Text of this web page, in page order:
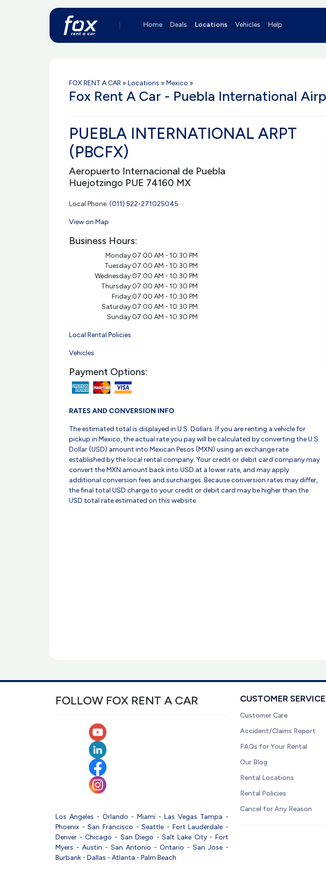
Home Deals Locations Vehicles Help
FOX RENT A CAR » Locations » Mexico »
Fox Rent A Car - Puebla International
PUEBLA INTERNATIONAL ARPT
(PBCFX)
Aeropuerto Internacional de Puebla
Huejotzingo PUE 74160 MX
Local Phone: (011) 522-271025045
View on Map
Business Hours:
Monday:07:00 AM - 10:30 PM
Tuesday:07:00 AM - 10:30 PM
Wednesday:07:00 AM - 10:30 PM
Thursday:07:00 AM - 10:30 PM
Friday:07:00 AM - 10:30 PM
Saturday:07:00 AM - 10:30 PM
Sunday:07:00 AM - 10:30 PM
Local Rental Policies
Vehicles
Payment Options:
RATES AND CONVERSION INFO
The estimated total is displayed in U.S. Dollars. If you are renting a vehicle for
pickup in Mexico, the actual rate you pay will be calculated by converting the U.S.
Dollar (USD) amount into Mexican Pesos (MXN) using an exchange rate
established by the local rental company. Your credit or debit card company may
convert the MXN amount back into USD at a lower rate, and may apply
additional conversion fees and surcharges. Because conversion rates may differ,
the final total USD charge to your credit or debit card may be higher than the
USD total rate estimated on this website.
FOLLOW FOX RENT A CAR
Los Angeles - Orlando - Miami - Las Vegas Tampa -
Phoenix -San Francisco -Seattle - Fort Lauderdale -
Denver -Chicago - San Diego -Salt Lake City-Fort
Myers - Austin - San Antonio - Ontario - San Jose -
Burbank - Dallas - Atlanta - Palm Beach
CUSTOMER SERVICE
Customer Care
Accident/Claims Report
FAQs for Your Rental
Our Blog
Rental Locations
Rental Policies
Cancel for Any Reason